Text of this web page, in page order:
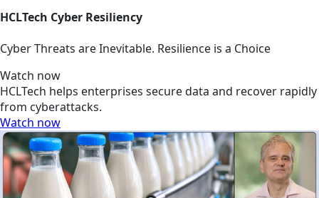
HCLTech Cyber Resiliency
Cyber Threats are Inevitable. Resilience is a Choice
Watch now
HCLTech helps enterprises secure data and recover rapidly
from cyberattacks.
Watch now